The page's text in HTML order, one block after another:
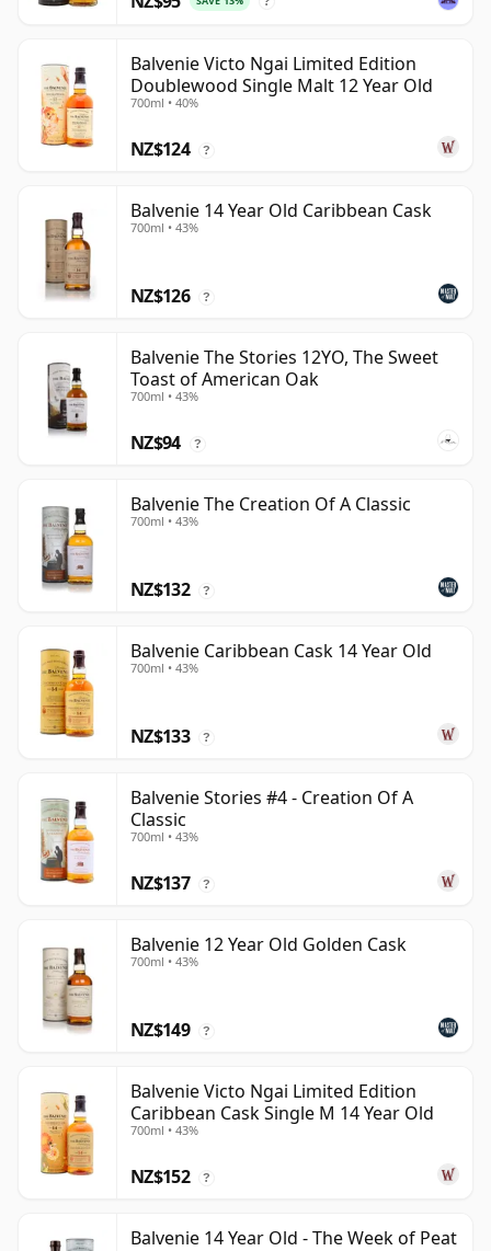
Balvenie Victo Ngai Limited Edition
Doublewood Single Malt 12 Year Old
700ml • 40%
NZ$124 ?
Balvenie 14 Year Old Caribbean Cask
700ml • 43%
NZ$126 ?
Balvenie The Stories 12YO, The Sweet
Toast of American Oak
700ml • 43%
NZ$94 ?
Balvenie The Creation Of A Classic
700ml • 43%
NZ$132 ?
Balvenie Caribbean Cask 14 Year Old
700ml • 43%
NZ$133 ?
Balvenie Stories #4 - Creation Of A
Classic
700ml • 43%
NZ$137 ?
Balvenie 12 Year Old Golden Cask
700ml • 43%
NZ$149 ?
Balvenie Victo Ngai Limited Edition
Caribbean Cask Single M 14 Year Old
700ml • 43%
NZ$152 ?
Balvenie 14 Year Old - The Week of Peat